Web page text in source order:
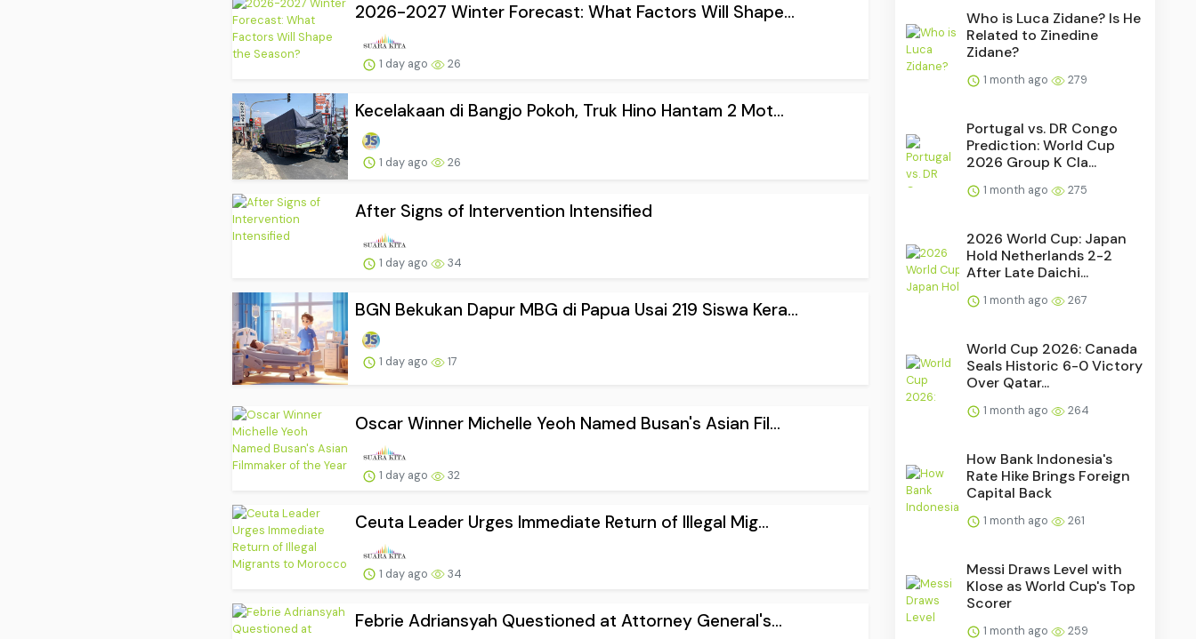
2026-2027 Winter Forecast: What Factors Will Shape...
1 day ago 26
Kecelakaan di Bangjo Pokoh, Truk Hino Hantam 2 Mot...
1 day ago 26
After Signs of Intervention Intensified
1 day ago 34
BGN Bekukan Dapur MBG di Papua Usai 219 Siswa Kera...
1 day ago 17
Oscar Winner Michelle Yeoh Named Busan's Asian Fil...
1 day ago 32
Ceuta Leader Urges Immediate Return of Illegal Mig...
1 day ago 34
Febrie Adriansyah Questioned at Attorney General's...
Who is Luca Zidane? Is He
Related to Zinedine
Zidane?
1 month ago 279
Portugal vs. DR Congo
Prediction: World Cup
2026 Group K Cla...
1 month ago 275
2026 World Cup: Japan
Hold Netherlands 2-2
After Late Daichi...
1 month ago 267
World Cup 2026: Canada
Seals Historic 6-0 Victory
Over Qatar...
1 month ago 264
How Bank Indonesia's
Rate Hike Brings Foreign
Capital Back
1 month ago 261
Messi Draws Level with
Klose as World Cup's Top
Scorer
1 month ago 259